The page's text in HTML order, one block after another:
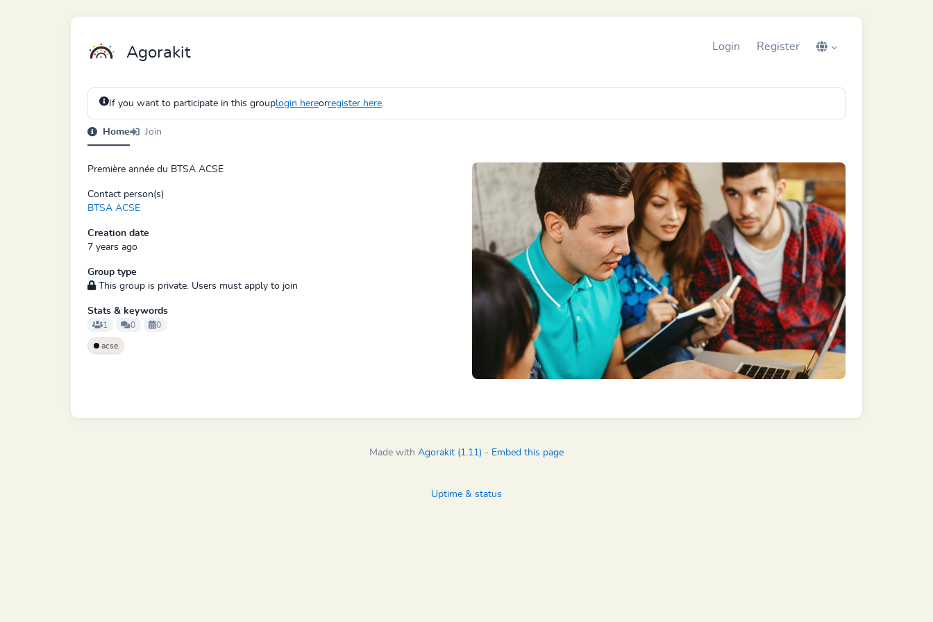
Agorakit Login Register
If you want to participate in this grouplogin hereorregister here.
Home Join
Première année du BTSA ACSE
Contact person(s)
BTSA ACSE
Creation date
7 years ago
Group type
This group is private. Users must apply to join
Stats & keywords
1 0 0
acse
Made with Agorakit (1.11) - Embed this page
Uptime & status